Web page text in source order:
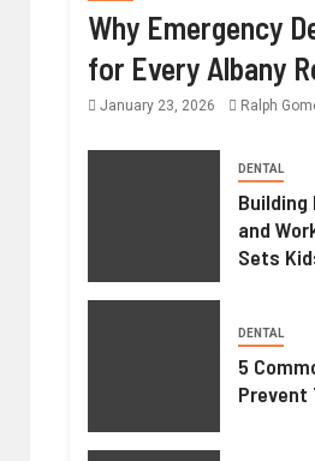
Why Emergency
for Every Albany
January 23, 2026 Ralph
DENTAL
Building
and
Sets
DENTAL
5
Prevent